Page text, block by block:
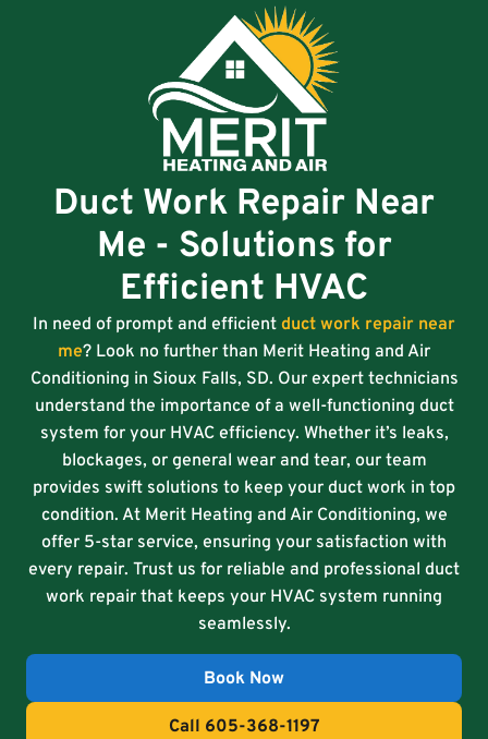
Duct Work Repair Near
Me - Solutions for
Efficient HVAC
In need of prompt and efficient duct work repair near
me? Look no further than Merit Heating and Air
Conditioning in Sioux Falls, SD. Our expert technicians
understand the importance of a well-functioning duct
system for your HVAC efficiency. Whether it’s leaks,
blockages, or general wear and tear, our team
provides swift solutions to keep your duct work in top
condition. At Merit Heating and Air Conditioning, we
offer 5-star service, ensuring your satisfaction with
every repair. Trust us for reliable and professional duct
work repair that keeps your HVAC system running
seamlessly.
Book Now
Call 605-368-1197